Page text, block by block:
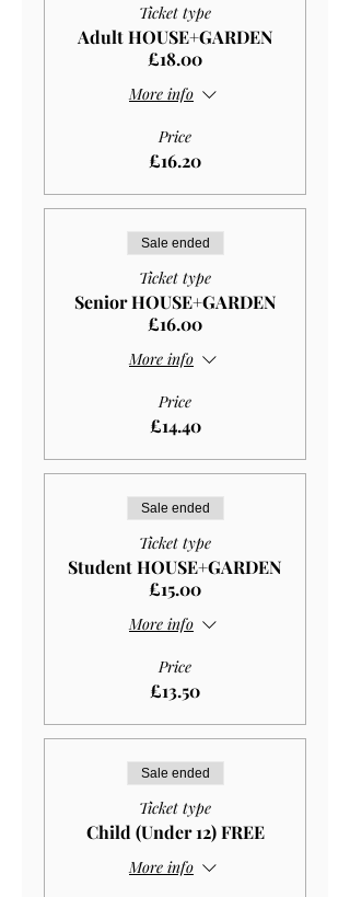
Ticket type
Adult HOUSE+GARDEN
£18.00
More info
Price
£16.20
Sale ended
Ticket type
Senior HOUSE+GARDEN
£16.00
More info
Price
£14.40
Sale ended
Ticket type
Student HOUSE+GARDEN
£15.00
More info
Price
£13.50
Sale ended
Ticket type
Child (Under 12) FREE
More info